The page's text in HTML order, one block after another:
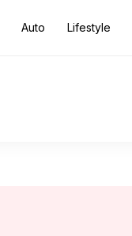
Auto Lifestyle